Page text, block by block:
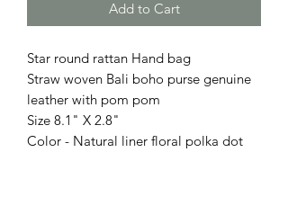
Add to Cart
Star round rattan Hand bag
Straw woven Bali boho purse genuine
leather with pom pom
Size 8.1" X 2.8"
Color - Natural liner floral polka dot